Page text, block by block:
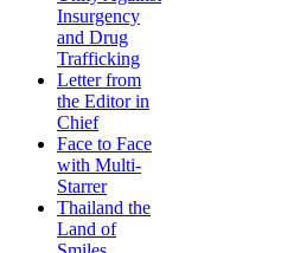
Insurgency
and Drug
Trafficking
Letter from
the Editor in
Chief
Face to Face
with Multi-
Starrer
Thailand the
Land of